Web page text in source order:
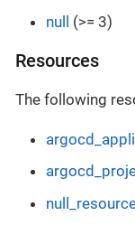
null (>= 3)
Resources
The following